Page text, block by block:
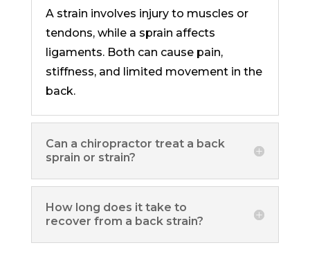
A strain involves injury to muscles or
tendons, while a sprain affects
ligaments. Both can cause pain,
stiffness, and limited movement in the
back.
Can a chiropractor treat a back
sprain or strain?
How long does it take to
recover from a back strain?